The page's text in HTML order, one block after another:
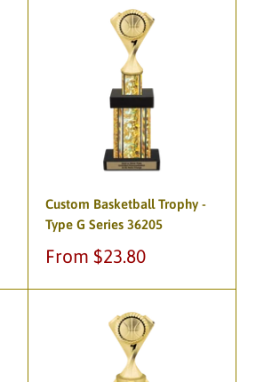
Custom Basketball Trophy -
Type G Series 36205
Sale
From $23.80